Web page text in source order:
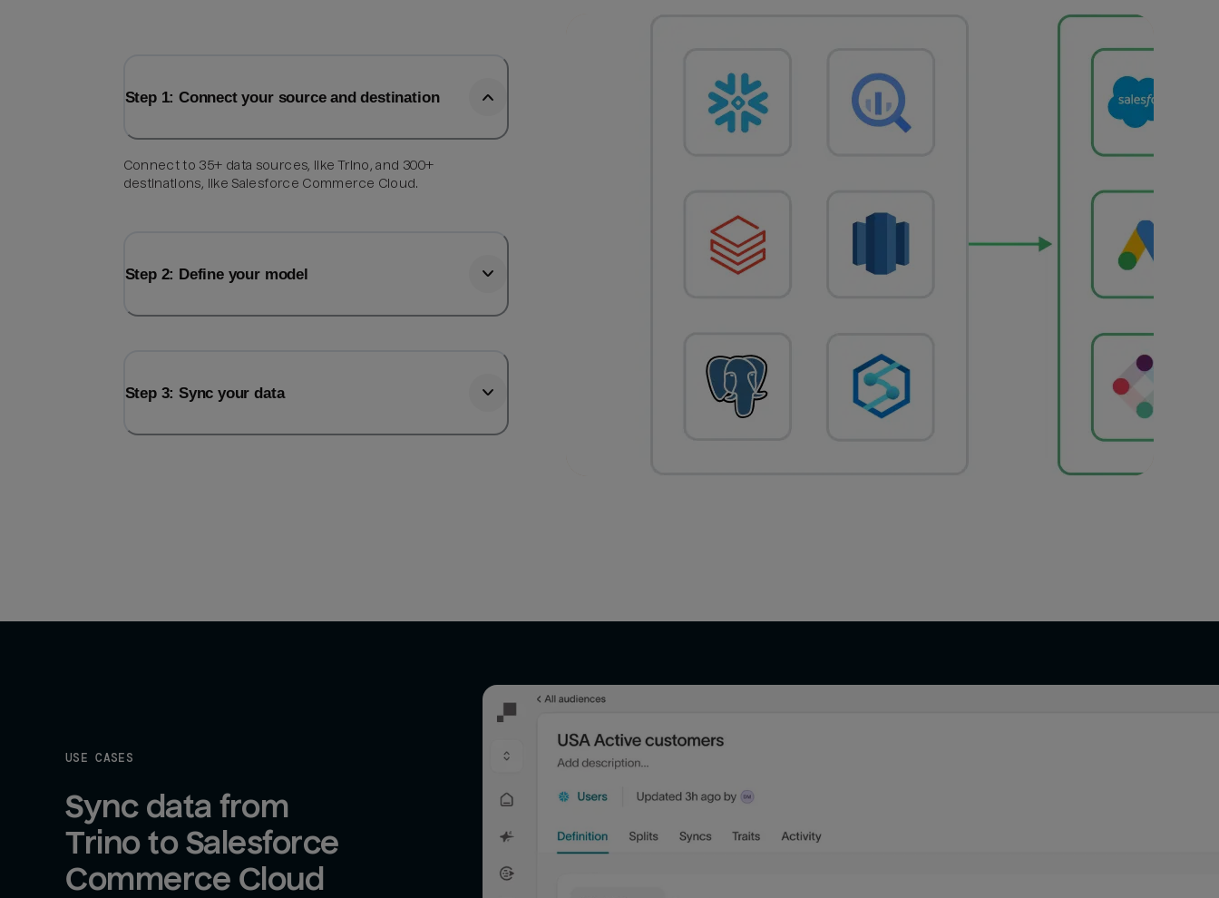
Step 1: Connect your source and destination
Connect to 35+ data sources, like Trino, and 300+
destinations, like Salesforce Commerce Cloud.
Step 2: Define your model
Step 3: Sync your data
USE CASES
Sync data from
Trino to Salesforce
Commerce Cloud